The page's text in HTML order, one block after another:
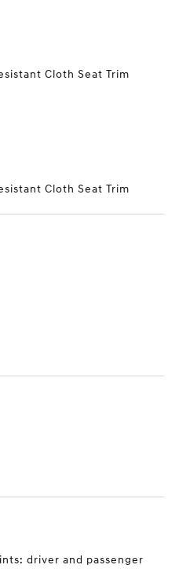
Cloth Seat Trim
Cloth Seat Trim
driver and passenger